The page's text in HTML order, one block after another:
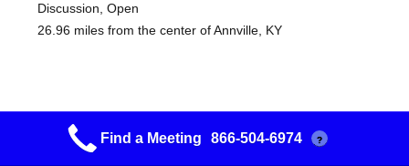
Discussion, Open
26.96 miles from the center of Annville, KY
Nibroc Group
Find a Meeting 866-504-6974 ?